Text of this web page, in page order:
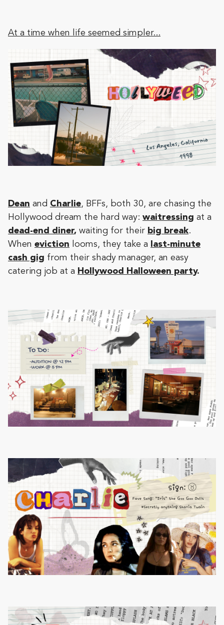
At a time when life seemed simpler...
Dean and Charlie, BFFs, both 30, are chasing the
Hollywood dream the hard way: waitressing at a
dead-end diner, waiting for their big break.
When eviction looms, they take a
last-minute
cash gig from their shady manager, an easy
catering job at a Hollywood Halloween party.